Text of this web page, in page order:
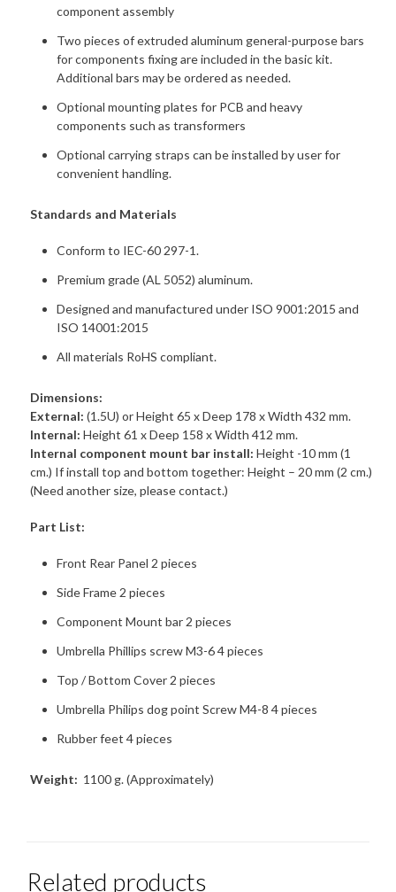
component assembly
Two pieces of extruded aluminum general-purpose bars
for components fixing are included in the basic kit.
Additional bars may be ordered as needed.
Optional mounting plates for PCB and heavy
components such as transformers
Optional carrying straps can be installed by user for
convenient handling.
Standards and Materials
Conform to IEC-60 297-1.
Premium grade (AL 5052) aluminum.
Designed and manufactured under ISO 9001:2015 and
ISO 14001:2015
All materials RoHS compliant.
Dimensions:
External: (1.5U) or Height 65 x Deep 178 x Width 432 mm.
Internal: Height 61 x Deep 158 x Width 412 mm.
Internal component mount bar install: Height -10 mm (1
cm.) If install top and bottom together: Height – 20 mm (2 cm.)
(Need another size, please contact.)
Part List:
Front Rear Panel 2 pieces
Side Frame 2 pieces
Component Mount bar 2 pieces
Umbrella Phillips screw M3-6 4 pieces
Top / Bottom Cover 2 pieces
Umbrella Philips dog point Screw M4-8 4 pieces
Rubber feet 4 pieces
Weight: 1100 g. (Approximately)
Related products